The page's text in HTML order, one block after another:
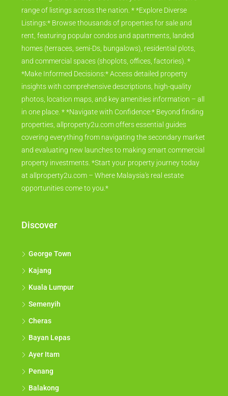
range of listings across the nation. * *Explore Diverse
Listings:* Browse thousands of properties for sale and
rent, featuring popular condos and apartments, landed
homes (terraces, semi-Ds, bungalows), residential plots,
and commercial spaces (shoplots, offices, factories). *
*Make Informed Decisions:* Access detailed property
insights with comprehensive descriptions, high-quality
photos, location maps, and key amenities information – all
in one place. * *Navigate with Confidence:* Beyond finding
properties, allproperty2u.com offers essential guides
covering everything from navigating the secondary market
and evaluating new launches to making smart commercial
property investments. *Start your property journey today
at allproperty2u.com – Where Malaysia's real estate
opportunities come to you.*
Discover
George Town
Kajang
Kuala Lumpur
Semenyih
Cheras
Bayan Lepas
Ayer Itam
Penang
Balakong